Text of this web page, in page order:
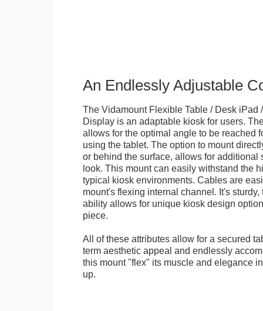
An Endlessly Adjustable
The Vidamount Flexible Table / Desk iPad
Display is an adaptable kiosk for users.
allows for the optimal angle to be reached
using the tablet. The option to mount
or behind the surface, allows for additional
look. This mount can easily withstand the
typical kiosk environments. Cables are
mount's flexing internal channel. It's
ability allows for unique kiosk design
piece.
All of these attributes allow for a secured
term aesthetic appeal and endlessly
this mount "flex" its muscle and elegance
up.